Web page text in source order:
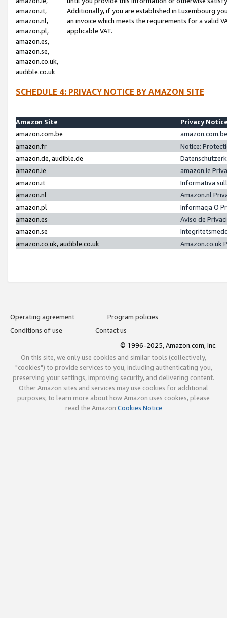
amazon.it,
amazon.nl,
amazon.pl,
amazon.es,
amazon.se,
amazon.co.uk,
audible.co.uk
Additionally, if you are established in Luxembourg
an invoice which meets the requirements for a valid
applicable VAT.
SCHEDULE 4: PRIVACY NOTICE BY AMAZON SITE
Amazon Site
Privacy
amazon.com.be
amazon.fr
Notice:
amazon.de, audible.de
amazon.ie
amazon.ie
amazon.it
Informativa
amazon.nl
Amazon.nl
amazon.pl
Informacja O
amazon.es
Aviso de
amazon.se
amazon.co.uk, audible.co.uk
Amazon.co.uk
Operating agreement
Program policies
Conditions of use
Contact us
© 1996-2025, Amazon.com, Inc.
On this site, we only use cookies and similar tools (collectively,
"cookies") to provide services to you, including authenticating you,
preserving your settings, improving security, and delivering content.
Other Amazon sites and services may use cookies for additional
purposes; to learn more about how Amazon uses cookies, please
read the Amazon Cookies Notice